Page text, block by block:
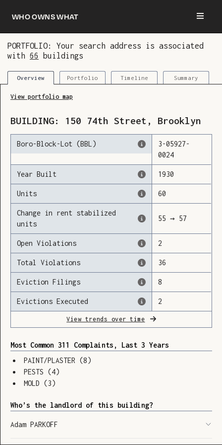
Who owns what
PORTFOLIO: Your search address is associated
with 66 buildings
Overview Portfolio Timeline Summary
View portfolio map
BUILDING: 150 74th Street , Brooklyn
Boro-Block-Lot (BBL) 3-05927-
0024
Year Built 1930
Units 60
Change in rent stabilized
units
55 → 57
Open Violations 2
Total Violations 36
Eviction Filings 8
Evictions Executed 2
View trends over time
Most Common 311 Complaints, Last 3 Years
PAINT/PLASTER (8)
PESTS (4)
MOLD (3)
Who’s the landlord of this building?
Adam PARKOFF
You are now logged in and we’ve added this
building to your updates